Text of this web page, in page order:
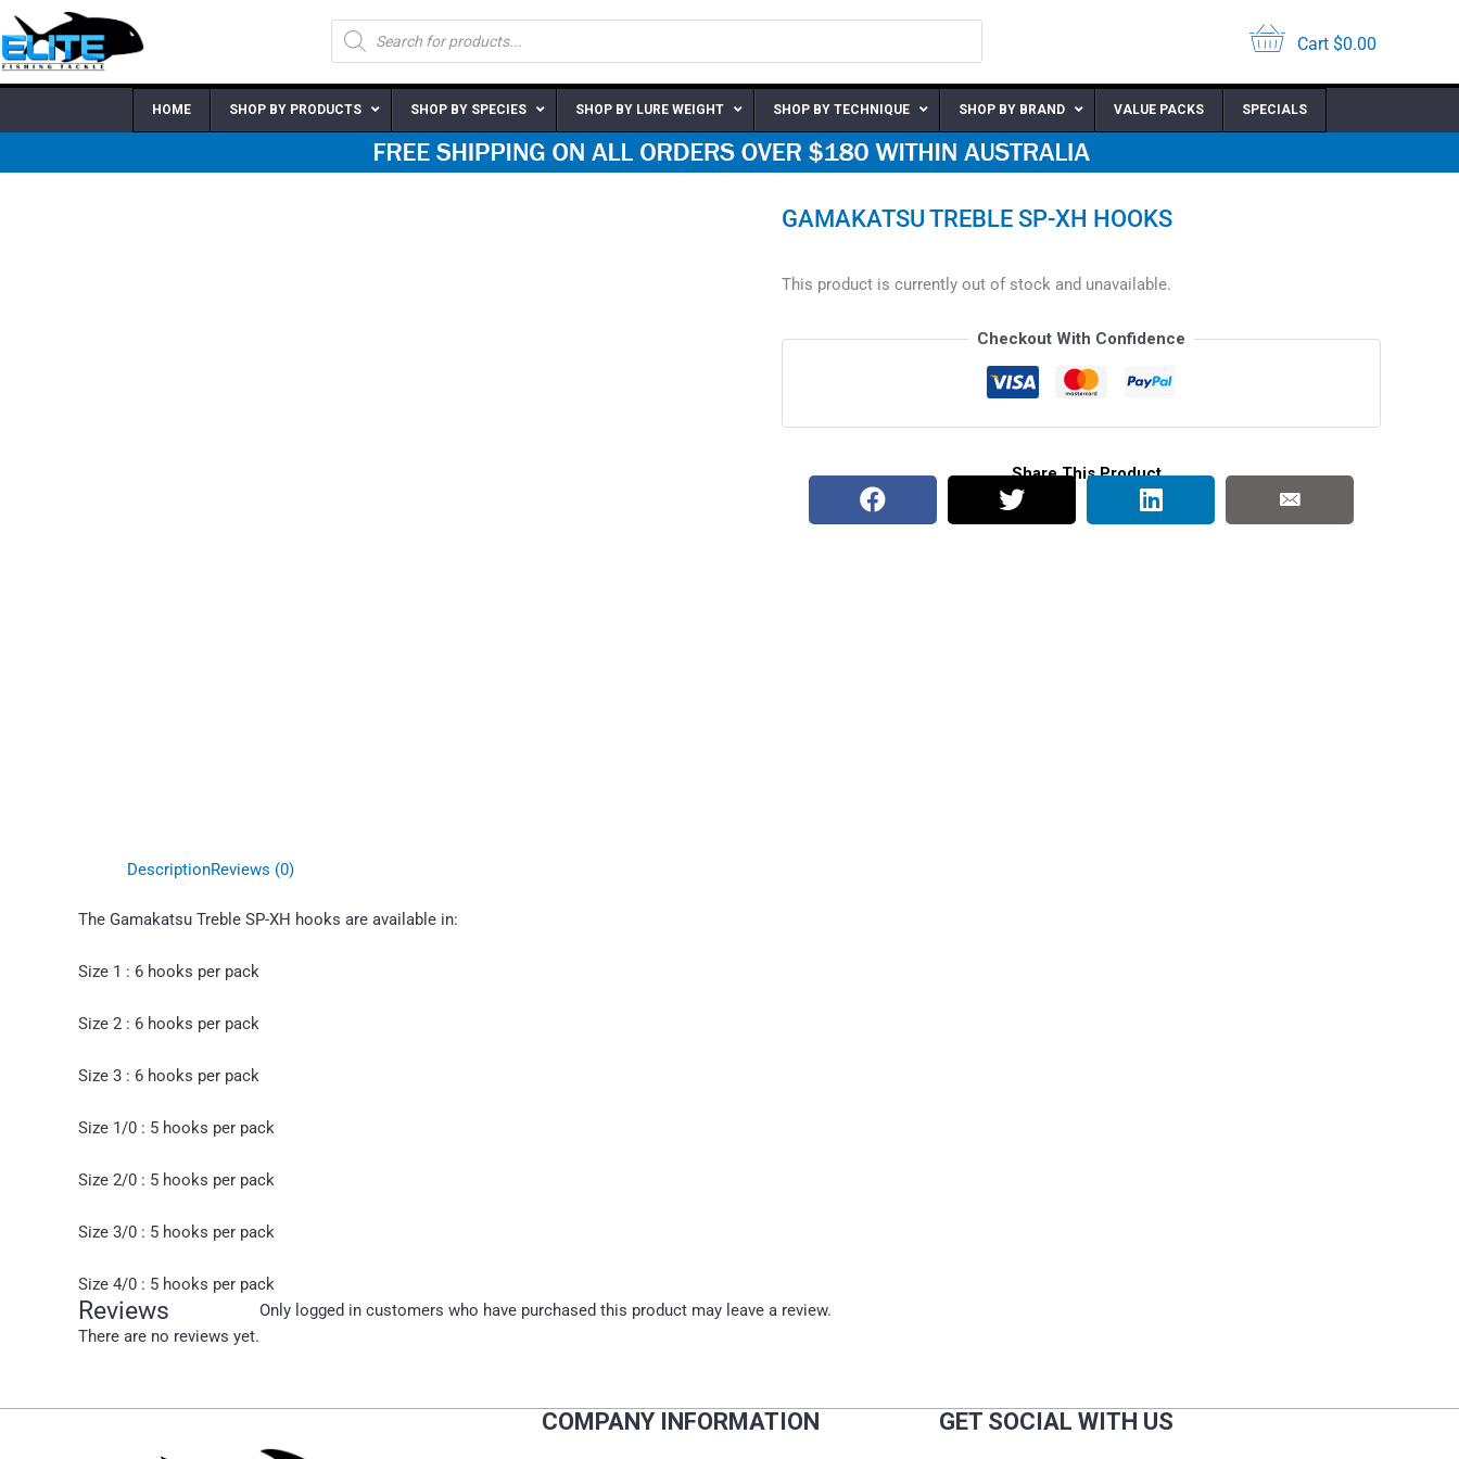
Skip
to
content
Products
search
Cart $0.00
HOME SHOP BY PRODUCTS SHOP BY SPECIES SHOP BY LURE WEIGHT SHOP BY TECHNIQUE SHOP BY BRAND VALUE PACKS SPECIALS
GAMAKATSU TREBLE SP-XH HOOKS
This product is currently out of stock and unavailable.
Checkout With Confidence
Share This Product
DescriptionReviews (0)
The Gamakatsu Treble SP-XH hooks are available in:
Size 1 : 6 hooks per pack
Size 2 : 6 hooks per pack
Size 3 : 6 hooks per pack
Size 1/0 : 5 hooks per pack
Size 2/0 : 5 hooks per pack
Size 3/0 : 5 hooks per pack
Size 4/0 : 5 hooks per pack
Reviews
There are no reviews yet.
Only logged in customers who have purchased this product may leave a review.
COMPANY INFORMATION GET SOCIAL WITH US